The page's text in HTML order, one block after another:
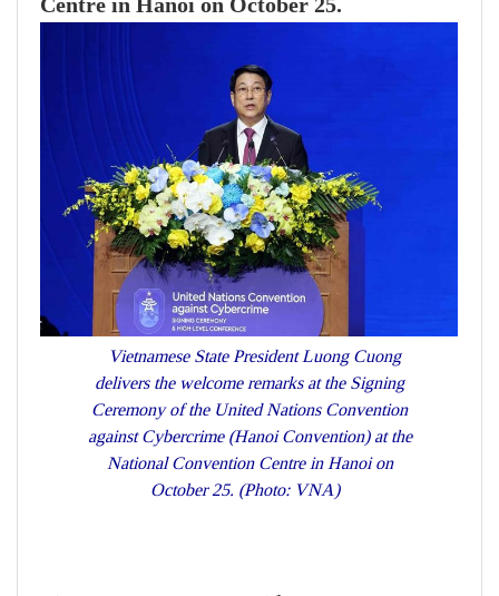
Centre in Hanoi on October 25.
Vietnamese State President Luong Cuong
delivers the welcome remarks at the Signing
Ceremony of the United Nations Convention
against Cybercrime (Hanoi Convention) at the
National Convention Centre in Hanoi on
October 25. (Photo: VNA)